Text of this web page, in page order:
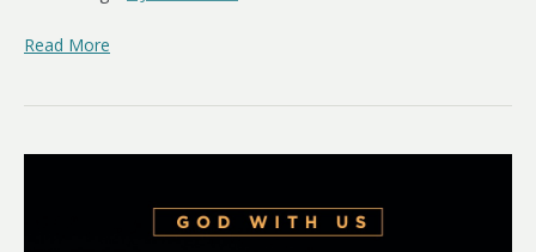
Read More